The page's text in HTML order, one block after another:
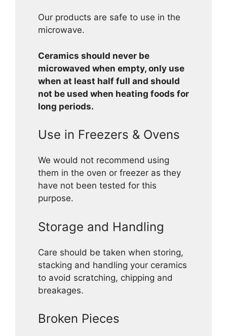
Our products are safe to use in the
microwave.
Ceramics should never be
microwaved when empty, only use
when at least half full and should
not be used when heating foods for
long periods.
Use in Freezers & Ovens
We would not recommend using
them in the oven or freezer as they
have not been tested for this
purpose.
Storage and Handling
Care should be taken when storing,
stacking and handling your ceramics
to avoid scratching, chipping and
breakages.
Broken Pieces